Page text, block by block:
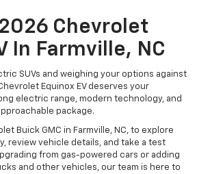
Chevrolet
In Farmville, NC
SUVs and weighing your options against
Equinox EV deserves your
electric range, modern technology, and
package.
Buick GMC in Farmville, NC, to explore
review vehicle details, and take a test
from gas-powered cars or adding
and other vehicles, our team is here to